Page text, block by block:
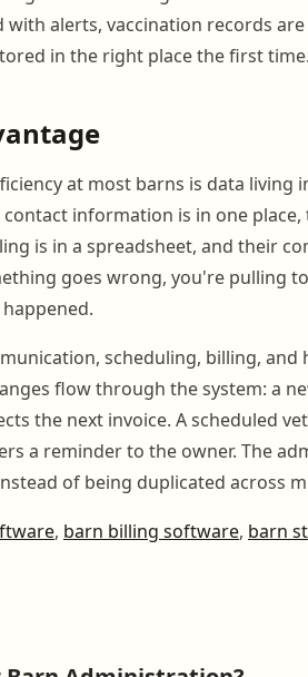
alerts, vaccination records
in the right place the first time.
at most barns is data living
information is in one
is in a spreadsheet, and their
goes wrong, you're pulling
scheduling, billing, and
flow through the system: a
the next invoice. A scheduled
a reminder to the owner. The
of being duplicated across
, barn billing software, barn